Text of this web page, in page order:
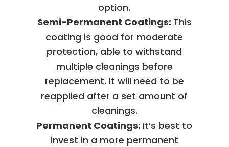
option.
Semi-Permanent Coatings: This
coating is good for moderate
protection, able to withstand
multiple cleanings before
replacement. It will need to be
reapplied after a set amount of
cleanings.
Permanent Coatings: It’s best to
invest in a more permanent